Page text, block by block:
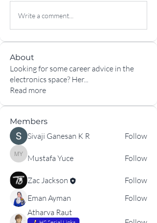
Write a comment...
About
Looking for some career advice in the
electronics space? Her...
Read more
Members
Sivaji Ganesan K R Follow
Mustafa Yuce
Mustafa Yuce Follow
Zac Jackson
Follow
Eman Ayman
Follow
Atharva Raut